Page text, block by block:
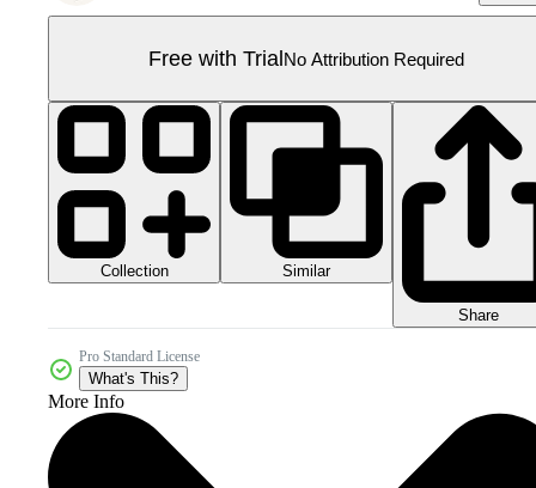
Free with TrialNo Attribution Required
Collection Similar
Share
Pro Standard License
What's This?
More Info